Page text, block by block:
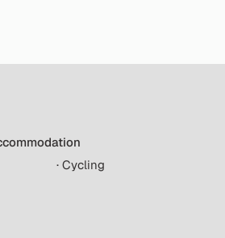
· Cycling